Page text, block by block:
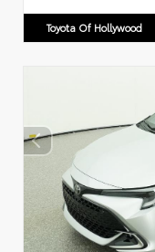
Toyota Of Hollywood